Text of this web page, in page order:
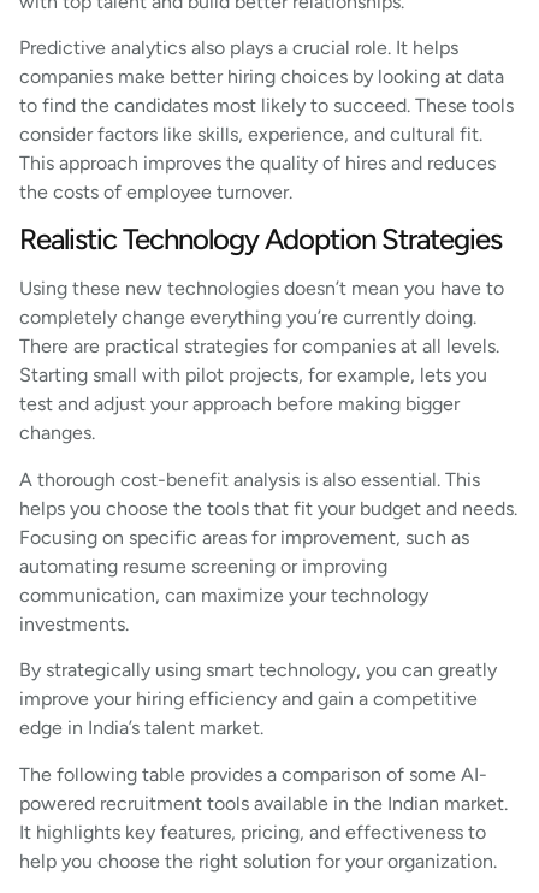
Predictive analytics also plays a crucial role. It helps
companies make better hiring choices by looking at data
to find the candidates most likely to succeed. These tools
consider factors like skills, experience, and cultural fit.
This approach improves the quality of hires and reduces
the costs of employee turnover.
Realistic Technology Adoption Strategies
Using these new technologies doesn’t mean you have to
completely change everything you’re currently doing.
There are practical strategies for companies at all levels.
Starting small with pilot projects, for example, lets you
test and adjust your approach before making bigger
changes.
A thorough cost-benefit analysis is also essential. This
helps you choose the tools that fit your budget and needs.
Focusing on specific areas for improvement, such as
automating resume screening or improving
communication, can maximize your technology
investments.
By strategically using smart technology, you can greatly
improve your hiring efficiency and gain a competitive
edge in India’s talent market.
The following table provides a comparison of some AI-
powered recruitment tools available in the Indian market.
It highlights key features, pricing, and effectiveness to
help you choose the right solution for your organization.